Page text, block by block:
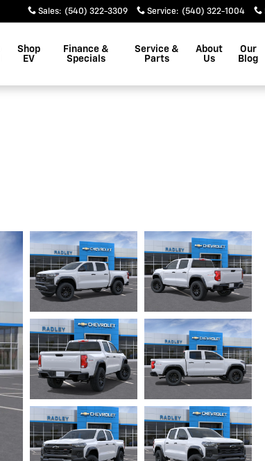
Sales: (540) 322-3309 Service: (540) 322-1004
Shop
EV
Finance &
Specials
Service &
Parts
About
Us
Our
Blog